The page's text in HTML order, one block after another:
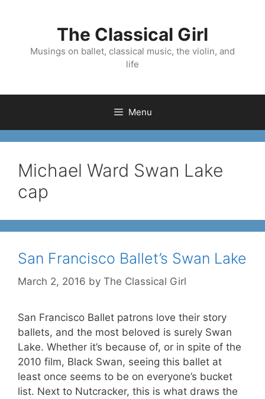
The Classical Girl
Musings on ballet, classical music, the violin, and
life
Menu
Michael Ward Swan Lake
cap
San Francisco Ballet’s Swan Lake
March 2, 2016 by The Classical Girl
San Francisco Ballet patrons love their story
ballets, and the most beloved is surely Swan
Lake. Whether it’s because of, or in spite of the
2010 film, Black Swan, seeing this ballet at
least once seems to be on everyone’s bucket
list. Next to Nutcracker, this is what draws the